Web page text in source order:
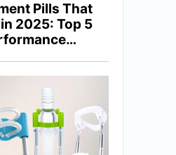
Pills That
2025: Top 5